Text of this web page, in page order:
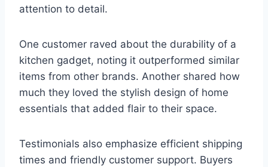
attention to detail.
One customer raved about the durability of a
kitchen gadget, noting it outperformed similar
items from other brands. Another shared how
much they loved the stylish design of home
essentials that added flair to their space.
Testimonials also emphasize efficient shipping
times and friendly customer support. Buyers